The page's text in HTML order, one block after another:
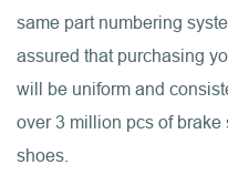
same part numbering
assured that purchasing
will be uniform and
over 3 million pcs of
shoes.